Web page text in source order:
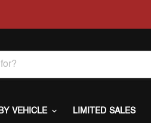
VEHICLE LIMITED SALES